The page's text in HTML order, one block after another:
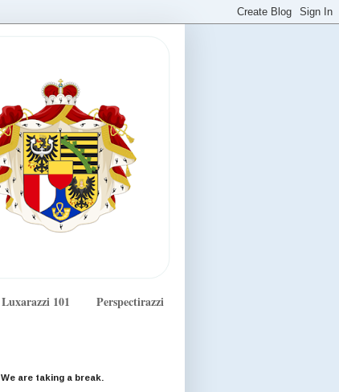
Luxarazzi 101
Perspectirazzi
We are taking a break.